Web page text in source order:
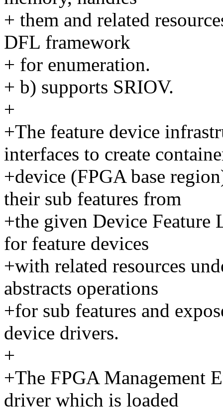
+ them and related
DFL framework
+ for enumeration.
+ b) supports SRIOV.
+
+The feature device
interfaces to create
+device (FPGA base
their sub features from
+the given Device Feature
for feature devices
+with related resources
abstracts operations
+for sub features and
device drivers.
+
+The FPGA Management
driver which is loaded